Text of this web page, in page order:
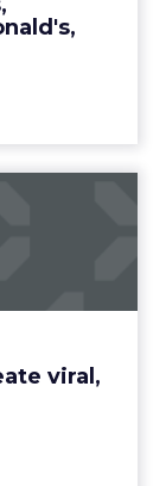
View article
viral,
View article